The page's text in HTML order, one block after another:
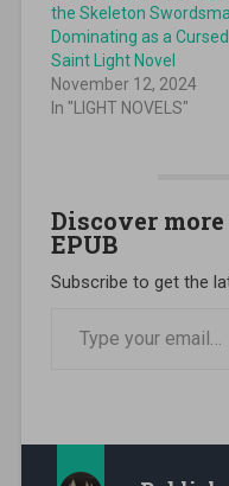
the Skeleton
Dominating as a Cursed
Saint Light Novel
November 12, 2024
In "LIGHT NOVELS"
Discover more
EPUB
Subscribe to get the